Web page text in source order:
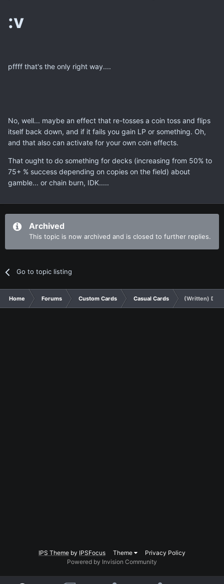
:v
pffff that's the only right way....
No, well... maybe an effect that re-tosses a coin toss and flips
itself back down, and if it fails you gain LP or something. Oh,
and that also can activate for your own coin effects.
That ought to do something for decks (increasing from 50% to
75+ % success depending on copies on the field) about
gamble... or chain burn, IDK.....
Archived
This topic is now archived and is closed to further replies.
Go to topic listing
Home Forums Custom Cards Casual Cards (Written)
IPS Theme by IPSFocus Theme
Privacy Policy
Powered by Invision Community